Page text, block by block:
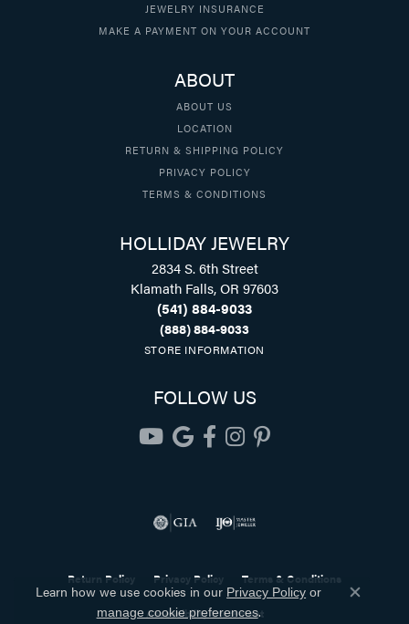
JEWELRY INSURANCE
MAKE A PAYMENT ON YOUR ACCOUNT
ABOUT
ABOUT US
LOCATION
RETURN & SHIPPING POLICY
PRIVACY POLICY
TERMS & CONDITIONS
HOLLIDAY JEWELRY
2834 S. 6th Street
Klamath Falls, OR 97603
(541) 884-9033
(888) 884-9033
STORE INFORMATION
FOLLOW US
Return Policy Privacy Policy Terms & Conditions
Accessibility Statement
Learn how we use cookies in our Privacy Policy or
manage cookie preferences.
Close